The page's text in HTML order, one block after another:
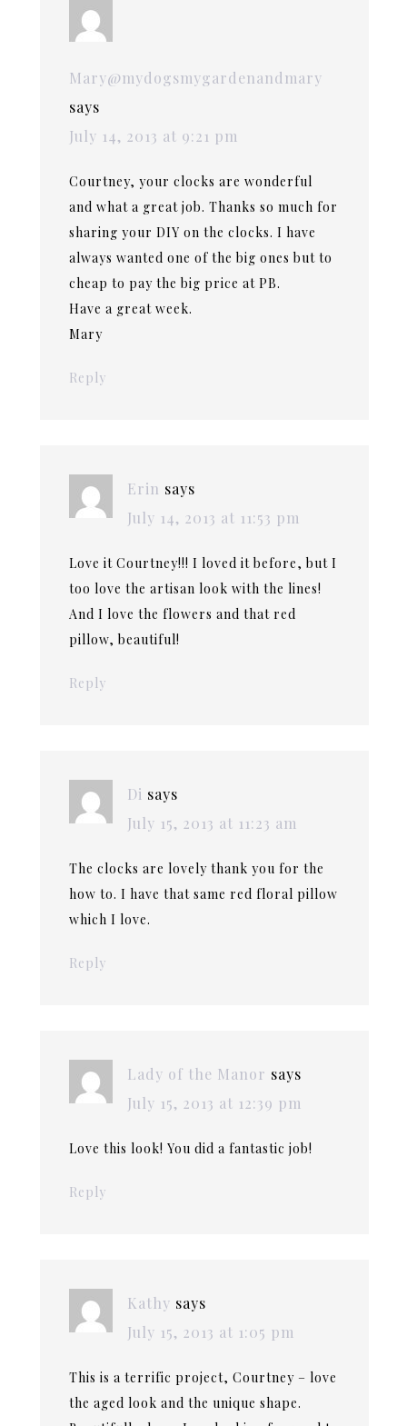
Mary@mydogsmygardenandmary
says
July 14, 2013 at 9:21 pm
Courtney, your clocks are wonderful
and what a great job. Thanks so much for
sharing your DIY on the clocks. I have
always wanted one of the big ones but to
cheap to pay the big price at PB.
Have a great week.
Mary
Reply
Erin says
July 14, 2013 at 11:53 pm
Love it Courtney!!! I loved it before, but I
too love the artisan look with the lines!
And I love the flowers and that red
pillow, beautiful!
Reply
Di says
July 15, 2013 at 11:23 am
The clocks are lovely thank you for the
how to. I have that same red floral pillow
which I love.
Reply
Lady of the Manor says
July 15, 2013 at 12:39 pm
Love this look! You did a fantastic job!
Reply
Kathy says
July 15, 2013 at 1:05 pm
This is a terrific project, Courtney – love
the aged look and the unique shape.